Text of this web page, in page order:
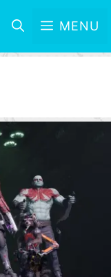
MENU